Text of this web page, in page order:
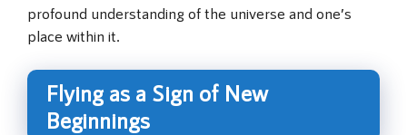
profound understanding of the universe and one’s
place within it.
Flying as a Sign of New
Beginnings